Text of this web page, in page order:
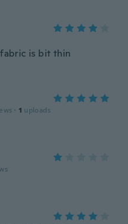
is bit thin
· 1 uploads